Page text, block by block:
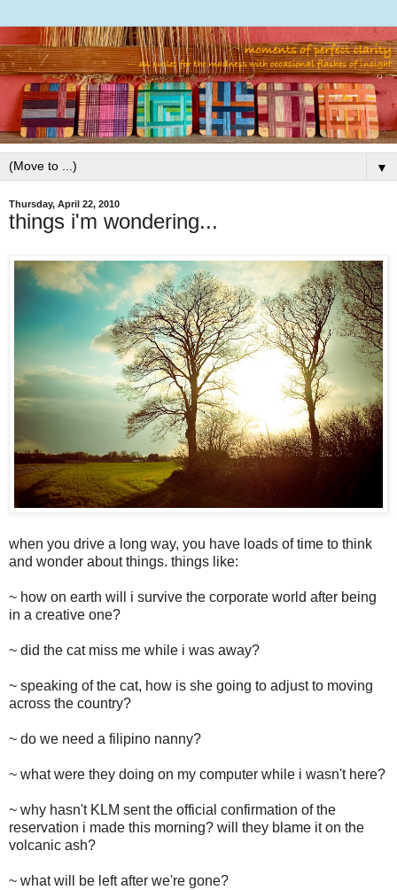
▼
Thursday, April 22, 2010
things i'm wondering...
when you drive a long way, you have loads of time to think
and wonder about things. things like:
~ how on earth will i survive the corporate world after being
in a creative one?
~ did the cat miss me while i was away?
~ speaking of the cat, how is she going to adjust to moving
across the country?
~ do we need a filipino nanny?
~ what were they doing on my computer while i wasn't here?
~ why hasn't KLM sent the official confirmation of the
reservation i made this morning? will they blame it on the
volcanic ash?
~ what will be left after we're gone?